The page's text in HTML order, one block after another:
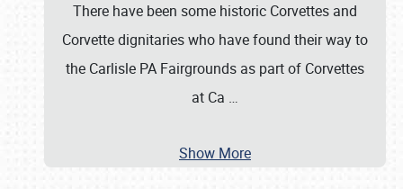
There have been some historic Corvettes and
Corvette dignitaries who have found their way to
the Carlisle PA Fairgrounds as part of Corvettes
at Ca …
Show More